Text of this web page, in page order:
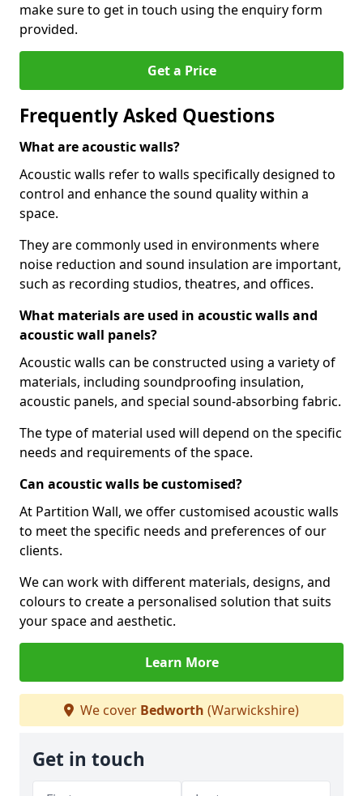
make sure to get in touch using the enquiry form
provided.
Get a Price
Frequently Asked Questions
What are acoustic walls?
Acoustic walls refer to walls specifically designed to
control and enhance the sound quality within a
space.
They are commonly used in environments where
noise reduction and sound insulation are important,
such as recording studios, theatres, and offices.
What materials are used in acoustic walls and
acoustic wall panels?
Acoustic walls can be constructed using a variety of
materials, including soundproofing insulation,
acoustic panels, and special sound-absorbing fabric.
The type of material used will depend on the specific
needs and requirements of the space.
Can acoustic walls be customised?
At Partition Wall, we offer customised acoustic walls
to meet the specific needs and preferences of our
clients.
We can work with different materials, designs, and
colours to create a personalised solution that suits
your space and aesthetic.
Learn More
We cover Bedworth (Warwickshire)
Get in touch